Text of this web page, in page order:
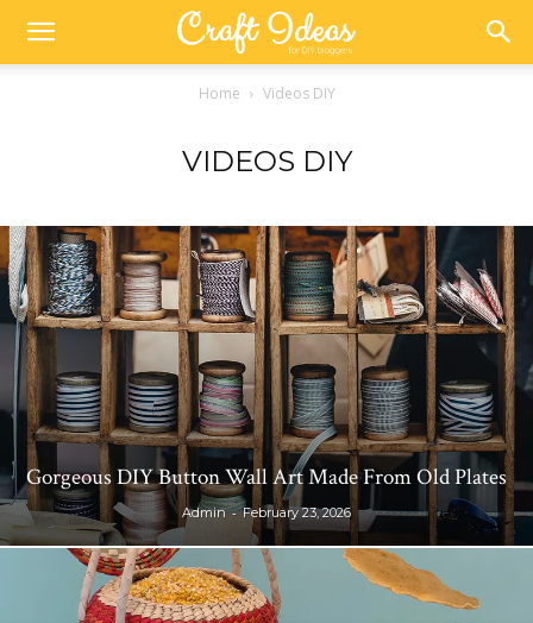
Home Videos DIY
VIDEOS DIY
Gorgeous DIY Button Wall Art Made From Old Plates
Admin - February 23, 2026